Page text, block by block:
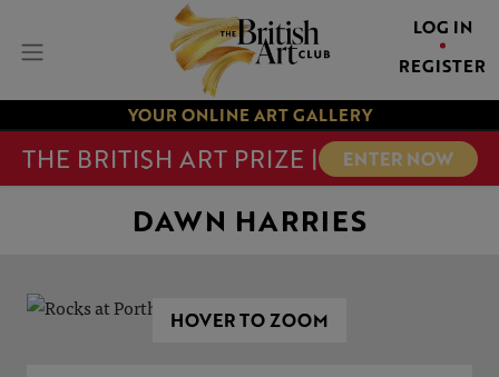
LOG IN
REGISTER
YOUR ONLINE ART GALLERY
THE BRITISH ART PRIZE | ENTER NOW
DAWN HARRIES
HOVER TO ZOOM